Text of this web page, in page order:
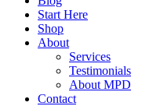
Start Here
Shop
About
Services
Testimonials
About MPD
Contact